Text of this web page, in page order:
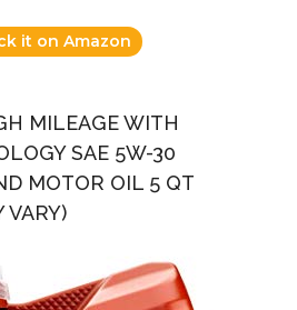
it on Amazon
MILEAGE WITH
SAE 5W-30
MOTOR OIL 5 QT
VARY)